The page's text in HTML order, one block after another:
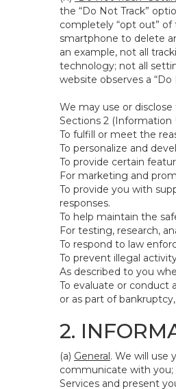
the “Do Not Track”
completely “opt out”
smartphone to delete
an example, not all
technology; not all
website observes a
We may use or
Sections 2 (Information
To fulfill or meet the
To personalize and
To provide certain
For marketing and
To provide you with
responses.
To help maintain the
For testing, research,
To respond to law
To prevent illegal
As described to you
To evaluate or conduct
or as part of
2.
(a) General. We will use
communicate with you;
Services and present